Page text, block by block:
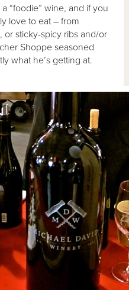
“foodie” wine, and if you
love to eat – from
or sticky-spicy ribs and/or
Shoppe seasoned
what he’s getting at.